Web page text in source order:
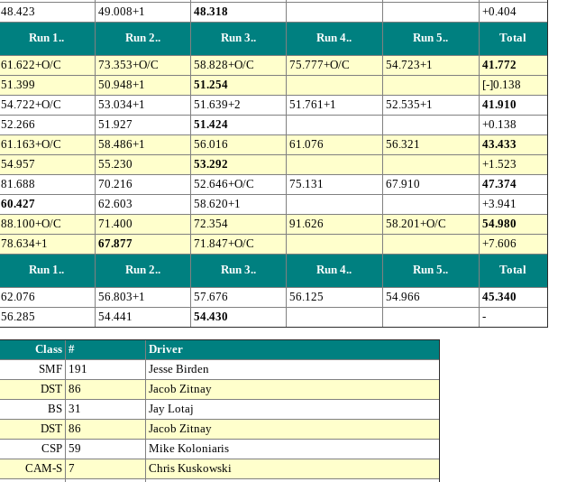
48.423
49.008+1 48.318
+0.404
Run 1.. Run 2.. Run 3.. Run 4.. Run 5.. Total
61.622+O/C 73.353+O/C 58.828+O/C 75.777+O/C 54.723+1
41.772
51.399
50.948+1 51.254
[-]0.138
54.722+O/C 53.034+1 51.639+2 51.761+1 52.535+1
41.910
52.266
51.927 51.424
+0.138
61.163+O/C 58.486+1 56.016 61.076 56.321
43.433
54.957
55.230 53.292
+1.523
81.688 70.216 52.646+O/C 75.131 67.910
47.374
60.427
62.603 58.620+1
+3.941
88.100+O/C 71.400 72.354 91.626 58.201+O/C
54.980
78.634+1
67.877 71.847+O/C
+7.606
Run 1.. Run 2.. Run 3.. Run 4.. Run 5.. Total
62.076 56.803+1 57.676 56.125 54.966
45.340
56.285
54.441 54.430 -
Class #
Driver
SMF 191
Jesse Birden
DST 86
Jacob Zitnay
BS 31
Jay Lotaj
DST 86
Jacob Zitnay
CSP 59
Mike Koloniaris
CAM-S 7
Chris Kuskowski